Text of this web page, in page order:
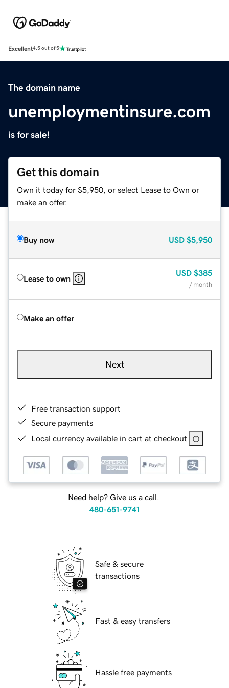
Excellent4.5 out of 5
The domain name
unemploymentinsure.com
is for sale!
Get this domain
Own it today for $5,950, or select Lease to Own or
make an offer.
Buy now USD $5,950
Lease to own
USD $385
/ month
Make an offer
Next
Free transaction support
Secure payments
Local currency available in cart at checkout
Need help? Give us a call.
480-651-9741
Safe & secure
transactions
Fast & easy transfers
Hassle free payments